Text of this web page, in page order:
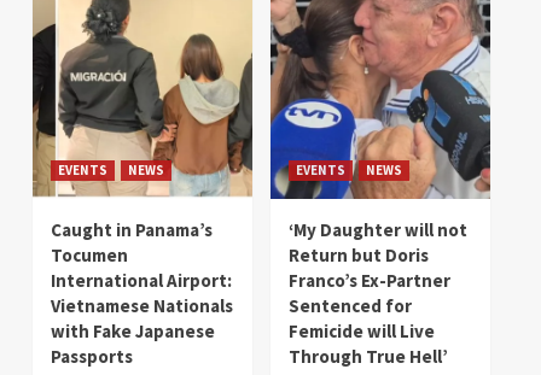
EVENTS NEWS
Caught in Panama’s
Tocumen
International Airport:
Vietnamese Nationals
with Fake Japanese
Passports
EVENTS NEWS
‘My Daughter will not
Return but Doris
Franco’s Ex-Partner
Sentenced for
Femicide will Live
Through True Hell’